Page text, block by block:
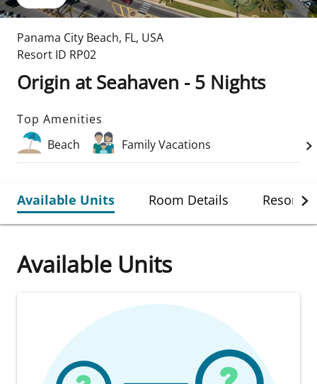
Panama City Beach, FL, USA
Resort ID RP02
Origin at Seahaven - 5 Nights
Top Amenities
Beach
Family Vacations
Available Units Room Details Resort
Available Units